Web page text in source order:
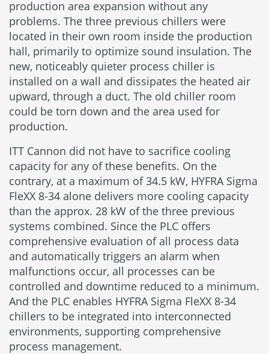
production area expansion without any
problems. The three previous chillers were
located in their own room inside the production
hall, primarily to optimize sound insulation. The
new, noticeably quieter process chiller is
installed on a wall and dissipates the heated air
upward, through a duct. The old chiller room
could be torn down and the area used for
production.
ITT Cannon did not have to sacrifice cooling
capacity for any of these benefits. On the
contrary, at a maximum of 34.5 kW, HYFRA Sigma
FleXX 8-34 alone delivers more cooling capacity
than the approx. 28 kW of the three previous
systems combined. Since the PLC offers
comprehensive evaluation of all process data
and automatically triggers an alarm when
malfunctions occur, all processes can be
controlled and downtime reduced to a minimum.
And the PLC enables HYFRA Sigma FleXX 8-34
chillers to be integrated into interconnected
environments, supporting comprehensive
process management.